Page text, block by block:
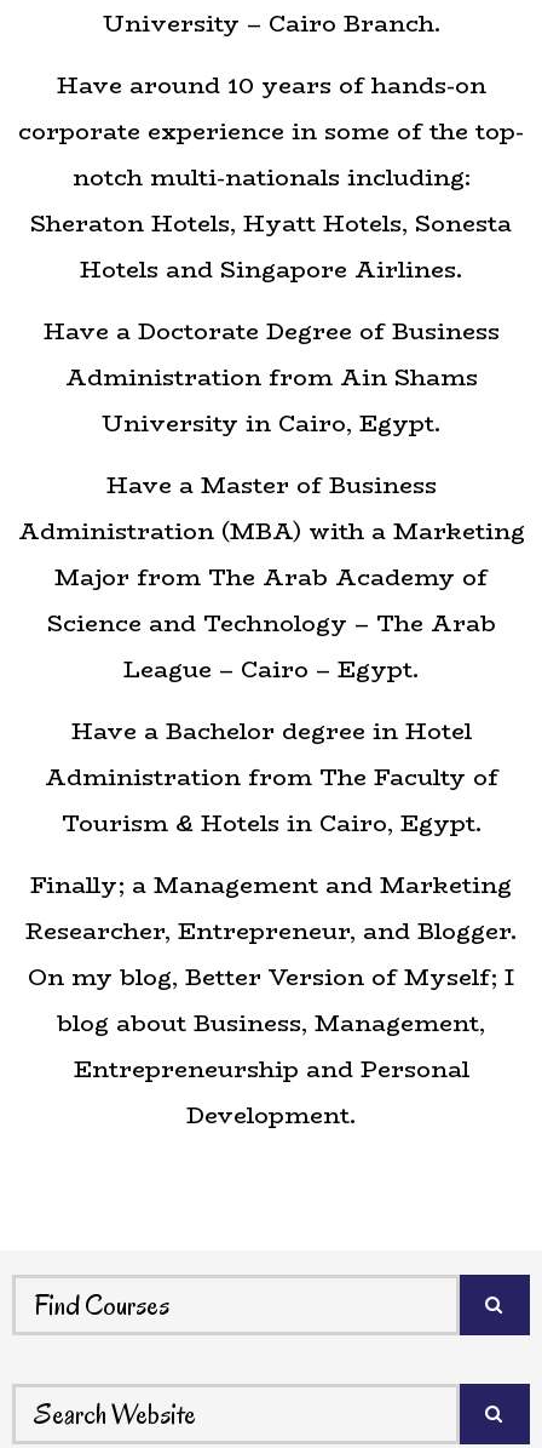
University – Cairo Branch.
Have around 10 years of hands-on
corporate experience in some of the top-
notch multi-nationals including:
Sheraton Hotels, Hyatt Hotels, Sonesta
Hotels and Singapore Airlines.
Have a Doctorate Degree of Business
Administration from Ain Shams
University in Cairo, Egypt.
Have a Master of Business
Administration (MBA) with a Marketing
Major from The Arab Academy of
Science and Technology – The Arab
League – Cairo – Egypt.
Have a Bachelor degree in Hotel
Administration from The Faculty of
Tourism & Hotels in Cairo, Egypt.
Finally; a Management and Marketing
Researcher, Entrepreneur, and Blogger.
On my blog, Better Version of Myself; I
blog about Business, Management,
Entrepreneurship and Personal
Development.